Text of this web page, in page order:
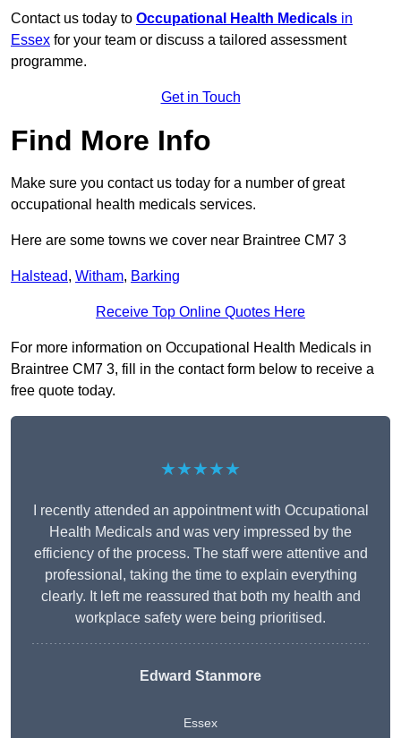
Contact us today to Occupational Health Medicals in
Essex for your team or discuss a tailored assessment
programme.
Get in Touch
Find More Info
Make sure you contact us today for a number of great
occupational health medicals services.
Here are some towns we cover near Braintree CM7 3
Halstead, Witham, Barking
Receive Top Online Quotes Here
For more information on Occupational Health Medicals in
Braintree CM7 3, fill in the contact form below to receive a
free quote today.
★★★★★
I recently attended an appointment with Occupational
Health Medicals and was very impressed by the
efficiency of the process. The staff were attentive and
professional, taking the time to explain everything
clearly. It left me reassured that both my health and
workplace safety were being prioritised.
Edward Stanmore
Essex